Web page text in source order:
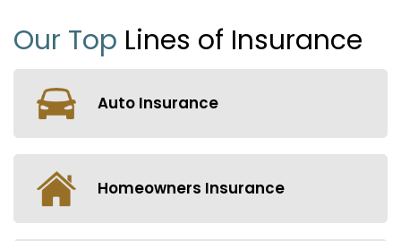
Our Top Lines of Insurance
Auto Insurance
Homeowners Insurance